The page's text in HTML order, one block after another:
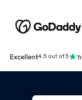
Excellent4.5 out of 5